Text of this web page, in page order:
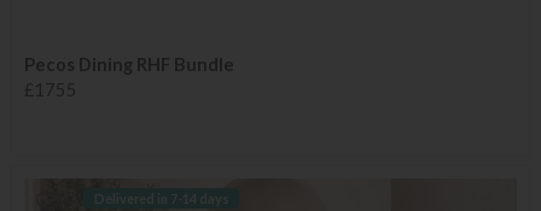
Pecos Dining RHF Bundle
£1755
Delivered in 7-14 days